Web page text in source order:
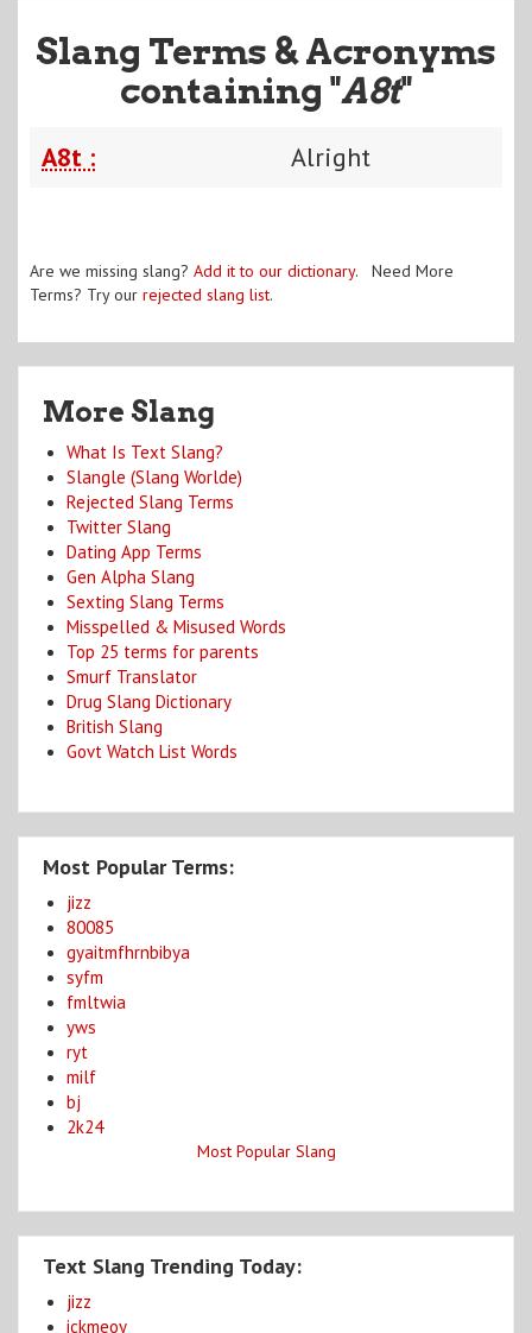
Slang Terms & Acronyms
containing "A8t"
A8t : Alright
Are we missing slang? Add it to our dictionary. Need More
Terms? Try our rejected slang list.
More Slang
What Is Text Slang?
Slangle (Slang Worlde)
Rejected Slang Terms
Twitter Slang
Dating App Terms
Gen Alpha Slang
Sexting Slang Terms
Misspelled & Misused Words
Top 25 terms for parents
Smurf Translator
Drug Slang Dictionary
British Slang
Govt Watch List Words
Most Popular Terms:
jizz
80085
gyaitmfhrnbibya
syfm
fmltwia
yws
ryt
milf
bj
2k24
Most Popular Slang
Text Slang Trending Today:
jizz
ickmeoy